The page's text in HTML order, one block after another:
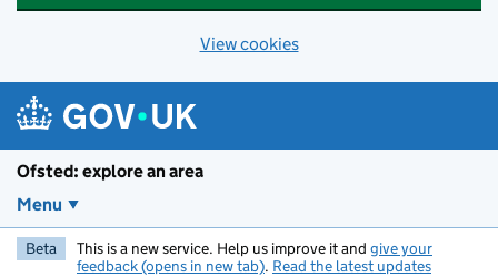
View cookies
Ofsted: explore an area
Menu
Beta This is a new service. Help us improve it and give your
feedback (opens in new tab). Read the latest updates